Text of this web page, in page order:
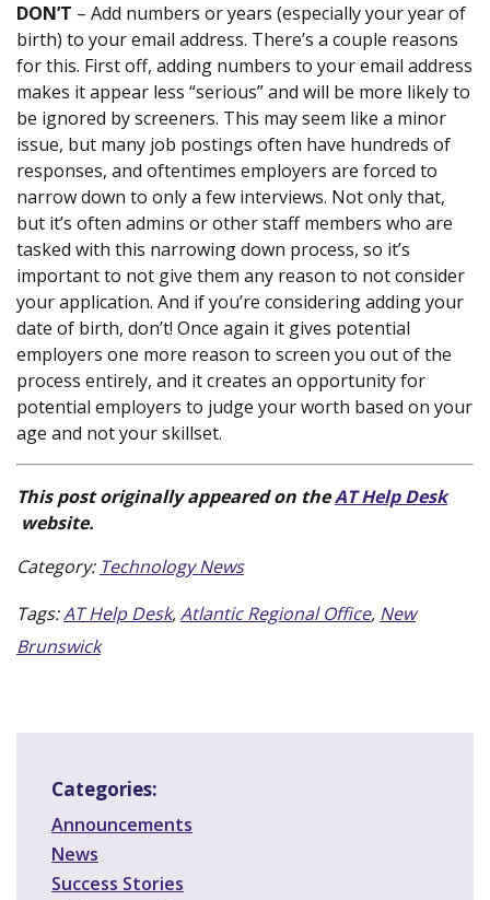
DON’T – Add numbers or years (especially your year of
birth) to your email address. There’s a couple reasons
for this. First off, adding numbers to your email address
makes it appear less “serious” and will be more likely to
be ignored by screeners. This may seem like a minor
issue, but many job postings often have hundreds of
responses, and oftentimes employers are forced to
narrow down to only a few interviews. Not only that,
but it’s often admins or other staff members who are
tasked with this narrowing down process, so it’s
important to not give them any reason to not consider
your application. And if you’re considering adding your
date of birth, don’t! Once again it gives potential
employers one more reason to screen you out of the
process entirely, and it creates an opportunity for
potential employers to judge your worth based on your
age and not your skillset.
This post originally appeared on theAT Help Desk
(new window)
website.
Category: Technology News
Tags:AT Help Desk,Atlantic Regional Office, New
Brunswick
Categories:
Announcements
News
Success Stories